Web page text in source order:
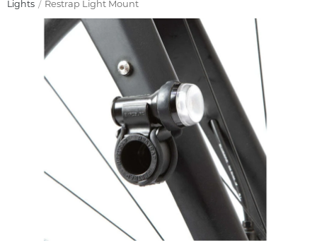
Lights Restrap Light Mount